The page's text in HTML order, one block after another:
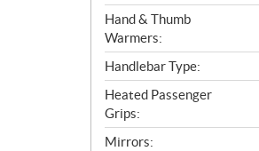
Hand & Thumb
Warmers:
Handlebar Type:
Heated Passenger
Grips:
Mirrors: